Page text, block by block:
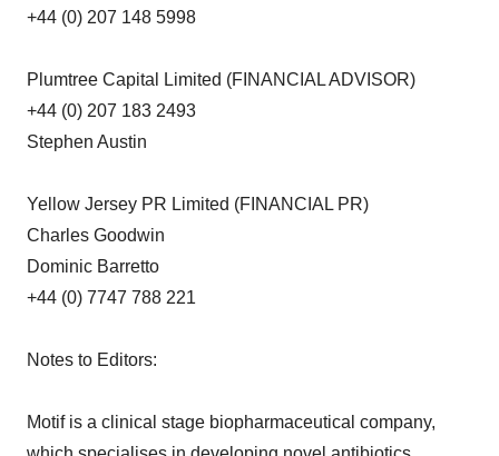
+44 (0) 207 148 5998
Plumtree Capital Limited (FINANCIAL ADVISOR)
+44 (0) 207 183 2493
Stephen Austin
Yellow Jersey PR Limited (FINANCIAL PR)
Charles Goodwin
Dominic Barretto
+44 (0) 7747 788 221
Notes to Editors:
Motif is a clinical stage biopharmaceutical company,